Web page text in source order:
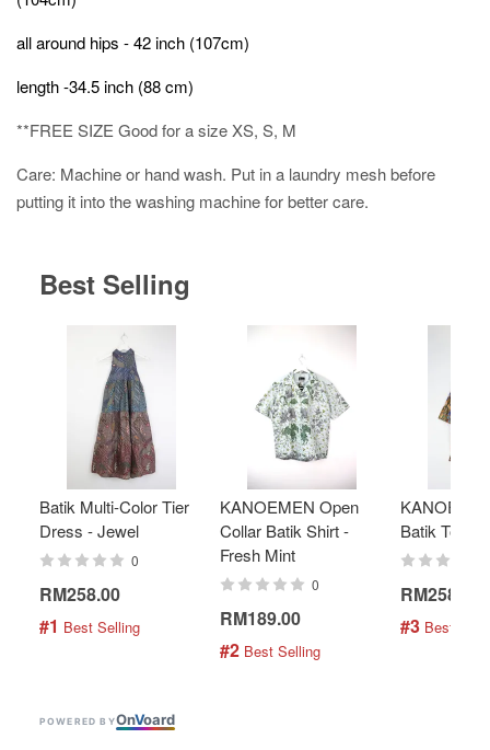
all around hips - 42 inch (107cm)
length -34.5 inch (88 cm)
**FREE SIZE Good for a size XS, S, M
Care: Machine or hand wash. Put in a laundry mesh before
putting it into the washing machine for better care.
Best Selling
Batik Multi-Color Tier
Dress - Jewel
0
RM258.00
#1 Best Selling
KANOEMEN Open
Collar Batik Shirt -
Fresh Mint
0
RM189.00
#2 Best Selling
Batik Top -
RM258.00
#3 Best
POWERED BYOnVoard